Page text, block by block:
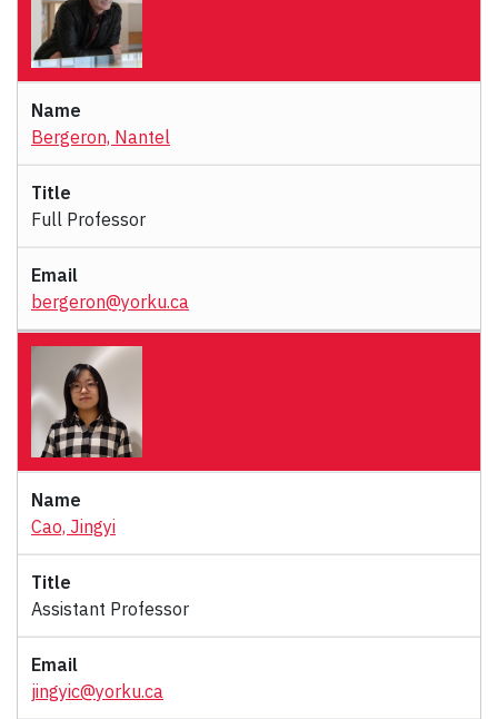
Bergeron, Nantel
Full Professor
bergeron@yorku.ca
Cao, Jingyi
Assistant Professor
jingyic@yorku.ca